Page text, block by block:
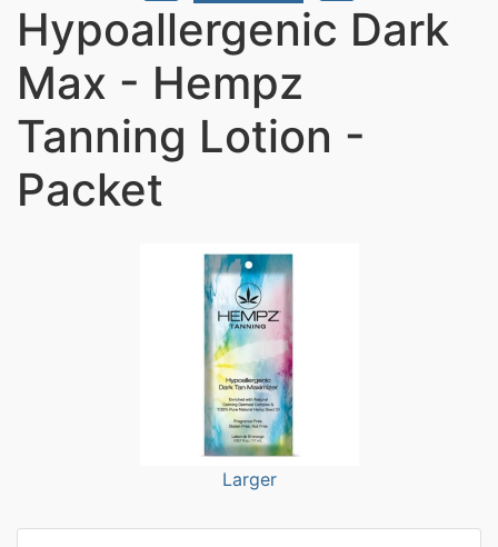
Hypoallergenic Dark
Max - Hempz
Tanning Lotion -
Packet
Larger